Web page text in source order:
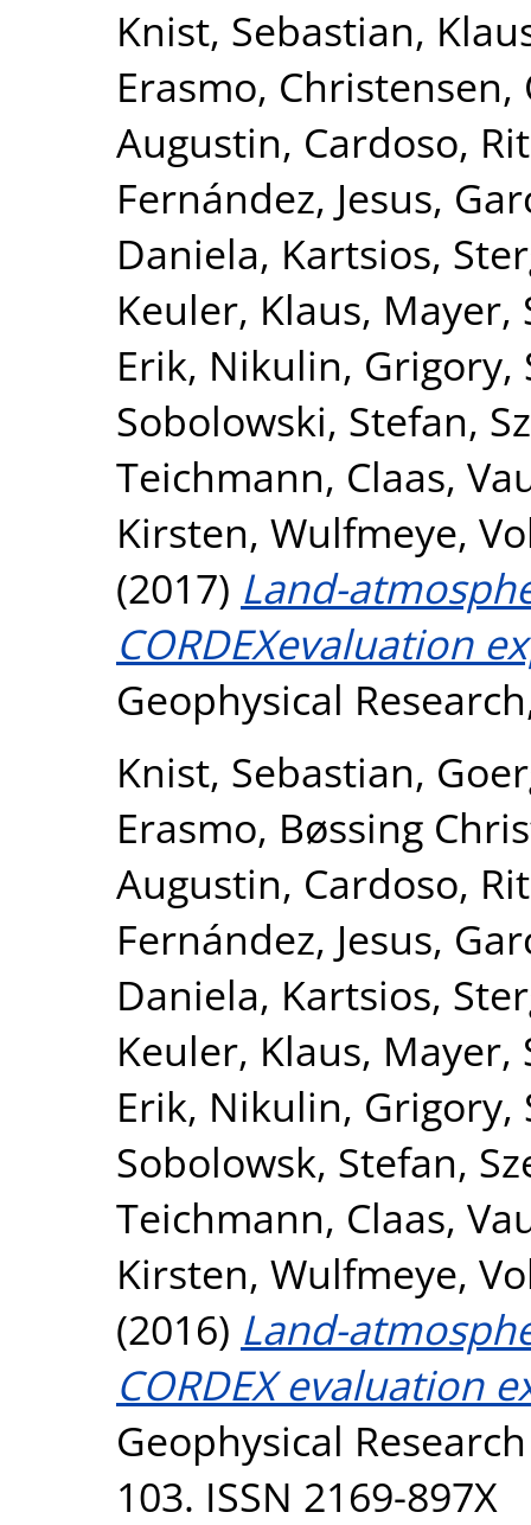
Knist, Sebastian,
Erasmo, Christensen,
Augustin, Cardoso,
Fernández, Jesus,
Daniela, Kartsios,
Keuler, Klaus, Mayer,
Erik, Nikulin, Grigory,
Sobolowski, Stefan,
Teichmann, Claas,
Kirsten, Wulfmeye,
(2017) Land-
CORDEXevaluation
Geophysical
Knist, Sebastian,
Erasmo, Bøssing
Augustin, Cardoso,
Fernández, Jesus,
Daniela, Kartsios,
Keuler, Klaus, Mayer,
Erik, Nikulin, Grigory,
Sobolowsk, Stefan,
Teichmann, Claas,
Kirsten, Wulfmeye,
(2016) Land-
CORDEX evaluation
Geophysical
103. ISSN 2169-897X